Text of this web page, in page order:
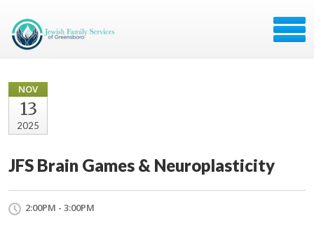
NOV
13
2025
JFS Brain Games & Neuroplasticity
2:00PM - 3:00PM